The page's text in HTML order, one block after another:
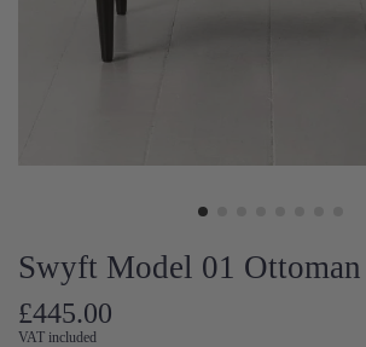
Swyft Model 01
£445.00
VAT included